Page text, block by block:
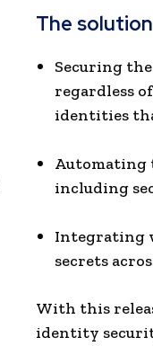
The
Securing
regardless
identities
Automating
including
Integrating
secrets
With this
identity